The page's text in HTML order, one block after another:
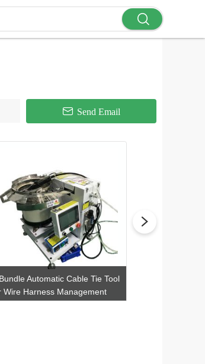
Send Email
Automatic Cable Tie Tool
Wire Harness Management
